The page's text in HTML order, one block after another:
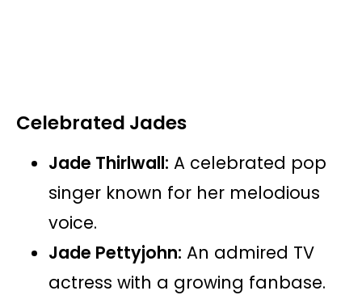
Celebrated Jades
Jade Thirlwall: A celebrated pop
singer known for her melodious
voice.
Jade Pettyjohn: An admired TV
actress with a growing fanbase.